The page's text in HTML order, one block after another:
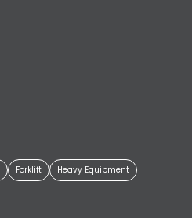
Forklift
Heavy Equipment